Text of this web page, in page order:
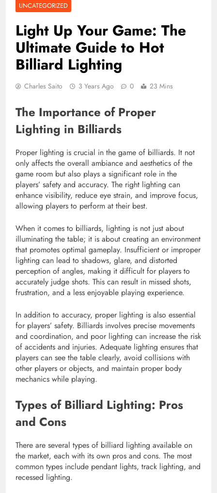
UNCATEGORIZED
Light Up Your Game: The
Ultimate Guide to Hot
Billiard Lighting
Charles Saito 3 Years Ago 0 23 Mins
The Importance of Proper
Lighting in Billiards
Proper lighting is crucial in the game of billiards. It not
only affects the overall ambiance and aesthetics of the
game room but also plays a significant role in the
players’ safety and accuracy. The right lighting can
enhance visibility, reduce eye strain, and improve focus,
allowing players to perform at their best.
When it comes to billiards, lighting is not just about
illuminating the table; it is about creating an environment
that promotes optimal gameplay. Insufficient or improper
lighting can lead to shadows, glare, and distorted
perception of angles, making it difficult for players to
accurately judge shots. This can result in missed shots,
frustration, and a less enjoyable playing experience.
In addition to accuracy, proper lighting is also essential
for players’ safety. Billiards involves precise movements
and coordination, and poor lighting can increase the risk
of accidents and injuries. Adequate lighting ensures that
players can see the table clearly, avoid collisions with
other players or objects, and maintain proper body
mechanics while playing.
Types of Billiard Lighting: Pros
and Cons
There are several types of billiard lighting available on
the market, each with its own pros and cons. The most
common types include pendant lights, track lighting, and
recessed lighting.